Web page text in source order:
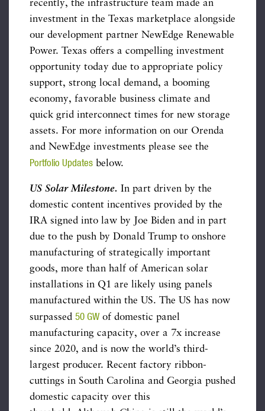
recently, the infrastructure team made an
investment in the Texas marketplace alongside
our development partner NewEdge Renewable
Power. Texas offers a compelling investment
opportunity today due to appropriate policy
support, strong local demand, a booming
economy, favorable business climate and
quick grid interconnect times for new storage
assets. For more information on our Orenda
and NewEdge investments please see the
Portfolio Updates below.
US Solar Milestone. In part driven by the
domestic content incentives provided by the
IRA signed into law by Joe Biden and in part
due to the push by Donald Trump to onshore
manufacturing of strategically important
goods, more than half of American solar
installations in Q1 are likely using panels
manufactured within the US. The US has now
surpassed 50 GW of domestic panel
manufacturing capacity, over a 7x increase
since 2020, and is now the world’s third-
largest producer. Recent factory ribbon-
cuttings in South Carolina and Georgia pushed
domestic capacity over this